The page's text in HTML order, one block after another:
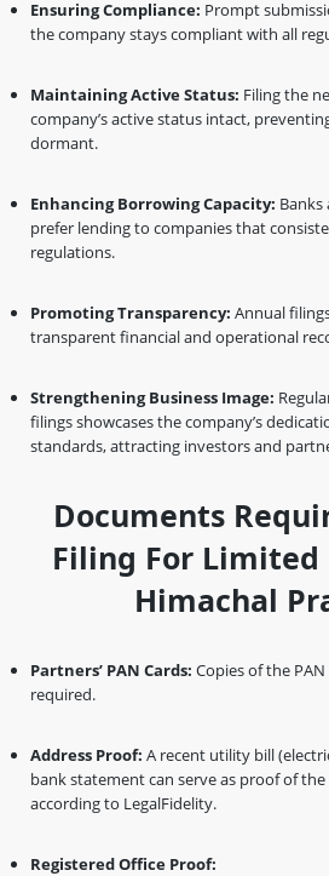
Ensuring Compliance: Prompt
the company stays compliant with all
Maintaining Active Status: Filing the
company’s active status intact,
dormant.
Enhancing Borrowing Capacity:
prefer lending to companies that
regulations.
Promoting Transparency: Annual
transparent financial and operational
Strengthening Business Image:
filings showcases the company’s
standards, attracting investors and
Documents
Filing For
Himachal
Partners’ PAN Cards: Copies of the
required.
Address Proof: A recent utility bill
bank statement can serve as proof of
according to LegalFidelity.
Registered Office Proof: